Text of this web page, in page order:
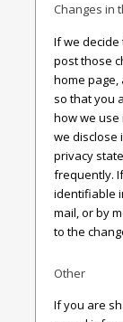
Changes in
If we decide
post those
home
so that you
how we use
we disclose
privacy
frequently.
identifiable
mail, or by
to the
Other
If you are